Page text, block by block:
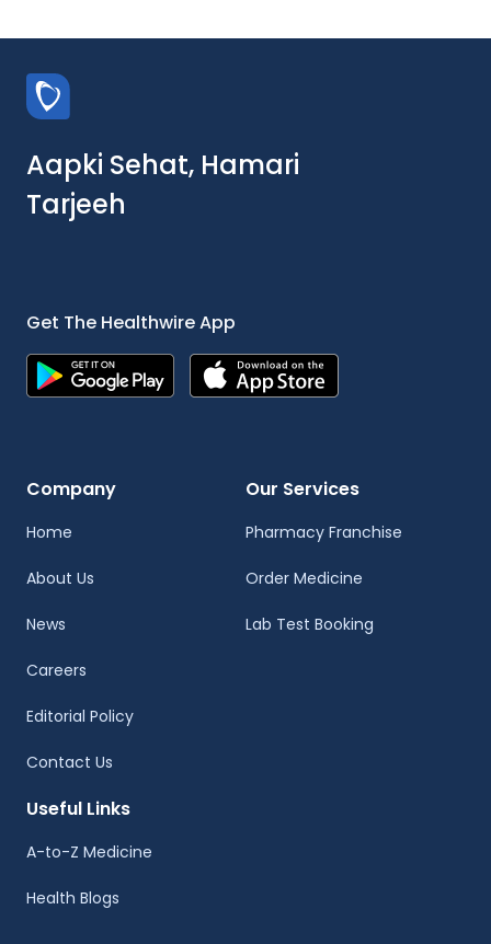
Aapki Sehat, Hamari
Tarjeeh
Get The Healthwire App
Company
Home
About Us
News
Careers
Editorial Policy
Contact Us
Our Services
Pharmacy Franchise
Order Medicine
Lab Test Booking
Useful Links
A-to-Z Medicine
Health Blogs